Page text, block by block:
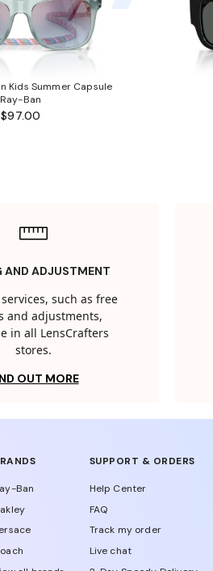
Kids Summer Capsule
Ray-Ban
$97.00
AND ADJUSTMENT
such as free
and adjustments,
in all LensCrafters
stores.
OUT MORE
Ban
SUPPORT & ORDERS
Help Center
FAQ
Track my order
Live chat